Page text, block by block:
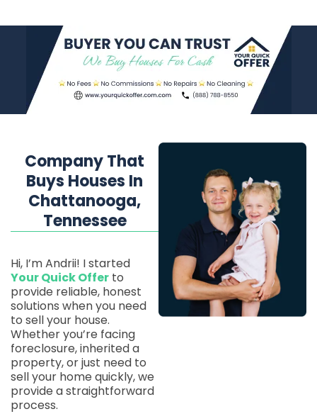
Company That
Buys Houses In
Chattanooga,
Tennessee
Hi, I’m Andrii! I started
Your Quick Offer to
provide reliable, honest
solutions when you need
to sell your house.
Whether you’re facing
foreclosure, inherited a
property, or just need to
sell your home quickly, we
provide a straightforward
process.